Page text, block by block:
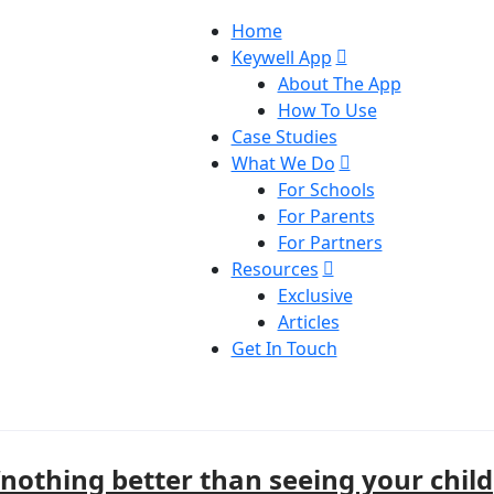
Home
Keywell App
About The App
How To Use
Case Studies
What We Do
For Schools
For Parents
For Partners
Resources
Exclusive
Articles
Get In Touch
better than seeing your child